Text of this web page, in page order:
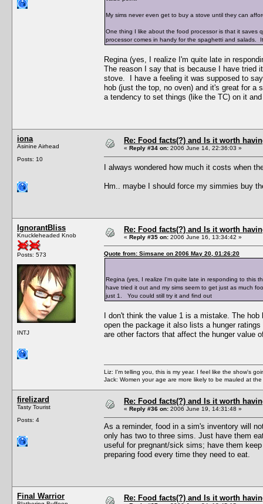
My sims never even get to buy a stove until they can
One thing I like about the food processor is that it saves
processor comes in handy for the spaghetti and salads.
Regina (yes, I realize I'm quite late in
The reason I say that is because I have tried
stove. I have a feeling it was supposed to
hob (just the top, no oven) and it's great for
a tendency to set things (like the TC) on it
iona
Asinine Airhead
Posts: 10
Re: Food facts(?) and Is it worth
« Reply #34 on: 2006 June 14, 22:36:03 »
I always wondered how much it costs when
Hm.. maybe I should force my simmies buy
IgnorantBliss
Knuckleheaded Knob
Posts: 573
INTJ
Re: Food facts(?) and Is it worth
« Reply #35 on: 2006 June 16, 13:34:42 »
Quote from: Simsane on 2006 May 20, 01:26:20
Regina (yes, I realize I'm quite late in responding to this
have tried it out and my sims seem to get just as much
just 1. You could still try it and find out
I don't think the value 1 is a mistake. The
open the package it also lists a hunger
are other factors that affect the hunger value
Liz: I'm telling you, this is my year. I feel like the show's
Jack: Women your age are more likely to be mauled at
firelizard
Tasty Tourist
Posts: 4
Re: Food facts(?) and Is it worth
« Reply #36 on: 2006 June 19, 14:31:48 »
As a reminder, food in a sim's inventory will
only has two to three sims. Just have them
useful for pregnant/sick sims; have them
preparing food every time they need to eat.
Final Warrior Re: Food facts(?) and Is it worth